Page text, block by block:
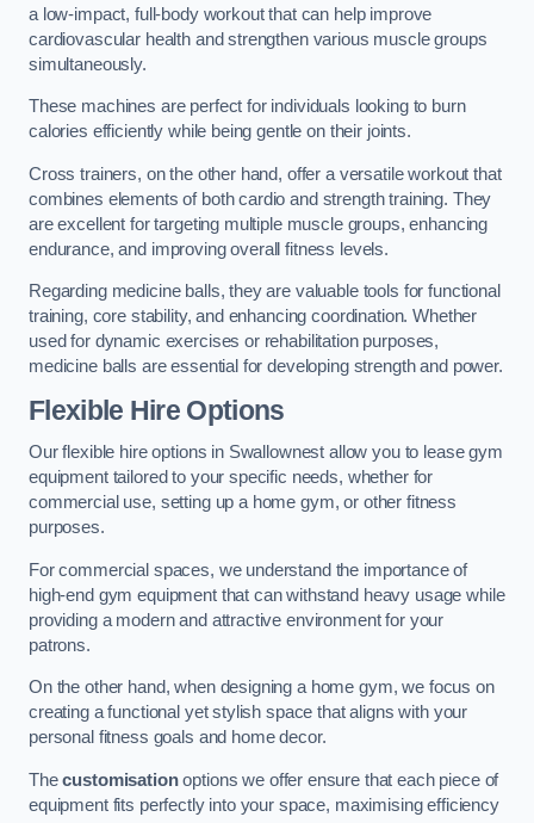
a low-impact, full-body workout that can help improve
cardiovascular health and strengthen various muscle groups
simultaneously.
These machines are perfect for individuals looking to burn
calories efficiently while being gentle on their joints.
Cross trainers, on the other hand, offer a versatile workout that
combines elements of both cardio and strength training. They
are excellent for targeting multiple muscle groups, enhancing
endurance, and improving overall fitness levels.
Regarding medicine balls, they are valuable tools for functional
training, core stability, and enhancing coordination. Whether
used for dynamic exercises or rehabilitation purposes,
medicine balls are essential for developing strength and power.
Flexible Hire Options
Our flexible hire options in Swallownest allow you to lease gym
equipment tailored to your specific needs, whether for
commercial use, setting up a home gym, or other fitness
purposes.
For commercial spaces, we understand the importance of
high-end gym equipment that can withstand heavy usage while
providing a modern and attractive environment for your
patrons.
On the other hand, when designing a home gym, we focus on
creating a functional yet stylish space that aligns with your
personal fitness goals and home decor.
Thecustomisationoptions we offer ensure that each piece of
equipment fits perfectly into your space, maximising efficiency